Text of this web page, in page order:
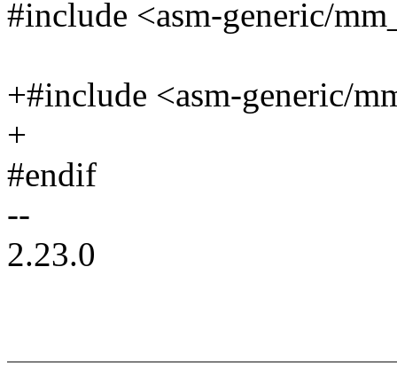
#include <asm-generic/
+#include <asm-generic/
+
#endif
--
2.23.0